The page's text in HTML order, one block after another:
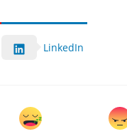
LinkedIn